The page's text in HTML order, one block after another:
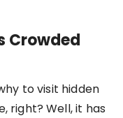
Crowded
to visit hidden
right? Well, it has